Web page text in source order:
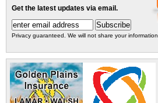
Get the latest updates via email.
Privacy guaranteed. We will not share your information.